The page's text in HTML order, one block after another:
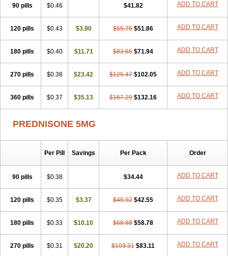
90 pills $0.46 $41.82 ADD TO CART
120 pills $0.43 $3.90 $55.76 $51.86 ADD TO CART
180 pills $0.40 $11.71 $83.65 $71.94 ADD TO CART
270 pills $0.38 $23.42 $125.47 $102.05 ADD TO CART
360 pills $0.37 $35.13 $167.29 $132.16 ADD TO CART
PREDNISONE 5MG
Per Pill Savings Per Pack Order
90 pills $0.38 $34.44 ADD TO CART
120 pills $0.35 $3.37 $45.92 $42.55 ADD TO CART
180 pills $0.33 $10.10 $68.88 $58.78 ADD TO CART
270 pills $0.31 $20.20 $103.31 $83.11 ADD TO CART